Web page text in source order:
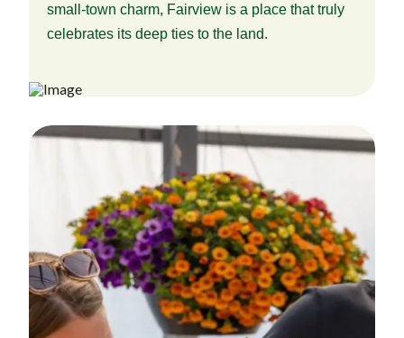
small-town charm, Fairview is a place that truly
celebrates its deep ties to the land.